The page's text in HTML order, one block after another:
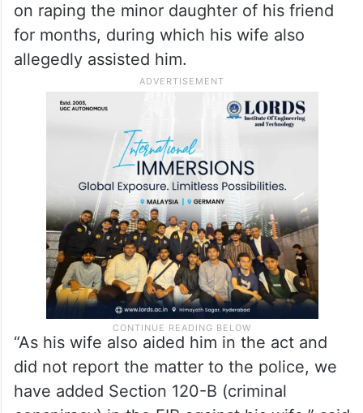
on raping the minor daughter of his friend
for months, during which his wife also
allegedly assisted him.
“As his wife also aided him in the act and
did not report the matter to the police, we
have added Section 120-B (criminal